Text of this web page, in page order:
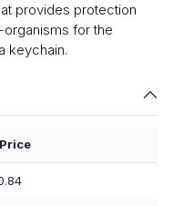
provides protection
for the
keychain.